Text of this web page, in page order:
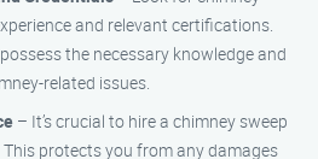
and relevant certifications.
the necessary knowledge and
related issues.
– It’s crucial to hire a chimney sweep
protects you from any damages